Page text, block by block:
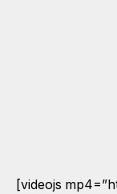
[videojs